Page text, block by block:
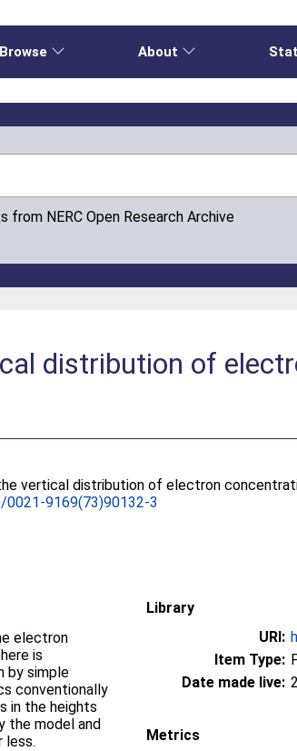
Browse About
from NERC Open Research Archive
distribution of
vertical distribution of electron
0021-9169(73)90132-3
electron
is
by simple
conventionally
in the heights
the model and
less.
Library
URI:
Item Type:
Date made live:
Metrics